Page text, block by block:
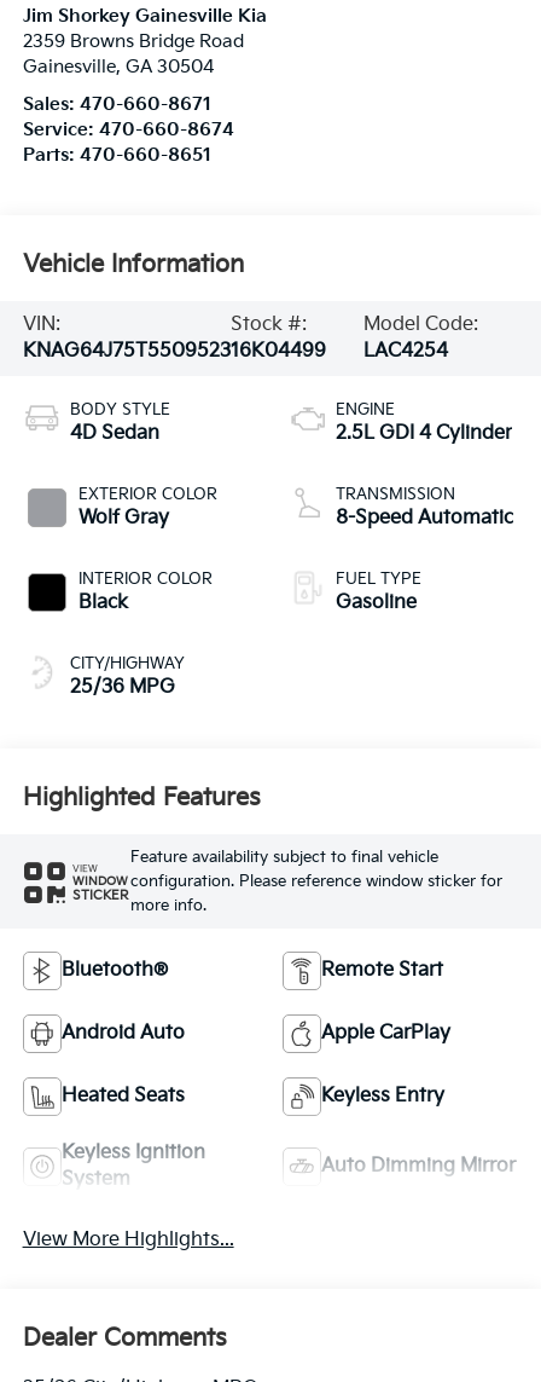
Jim Shorkey Gainesville Kia
2359 Browns Bridge Road
Gainesville, GA 30504
Sales: 470-660-8671
Service: 470-660-8674
Parts: 470-660-8651
Vehicle Information
VIN:
KNAG64J75T5509523
Stock #:
16K04499
Model Code:
LAC4254
BODY STYLE
4D Sedan
EXTERIOR COLOR
Wolf Gray
INTERIOR COLOR
Black
CITY/HIGHWAY
25/36 MPG
ENGINE
2.5L GDI 4 Cylinder
TRANSMISSION
8-Speed Automatic
FUEL TYPE
Gasoline
Highlighted Features
VIEW
WINDOW
STICKER
Feature availability subject to final vehicle
configuration. Please reference window sticker for
more info.
Bluetooth® Remote Start
Android Auto Apple CarPlay
Heated Seats Keyless Entry
Keyless Ignition
System
Auto Dimming Mirror
View More Highlights...
Dealer Comments